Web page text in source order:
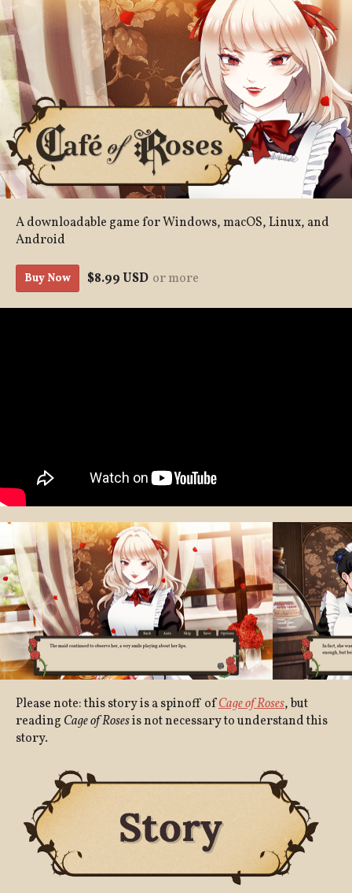
A downloadable game for Windows, macOS, Linux, and
Android
Buy Now $8.99 USD or more
Please note: this story is a spinoff ofCage of Roses, but
reading Cage of Rosesis not necessary to understand this
story.